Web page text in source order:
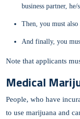
business partner,
Then, you must
And finally, you
Note that applicants
Medical
People, who have
to use marijuana and